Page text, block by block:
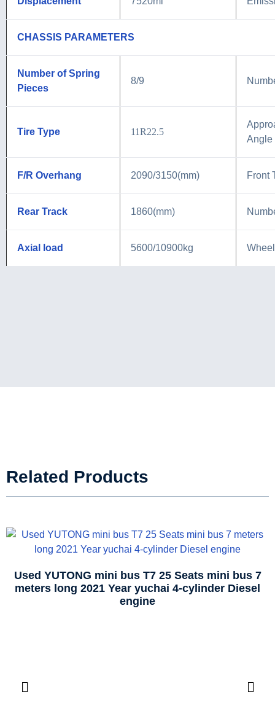
CHASSIS PARAMETERS
Number of Spring
Pieces
8/9
Tire Type 11R22.5
Angle
F/R Overhang 2090/3150(mm) Front
Rear Track 1860(mm)
Axial load 5600/10900kg
Related Products
Used YUTONG mini bus T7 25 Seats mini bus 7
meters long 2021 Year yuchai 4-cylinder Diesel
engine